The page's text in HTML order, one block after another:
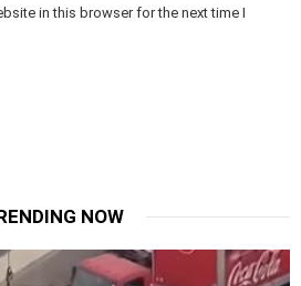
in this browser for the next time I
NOW